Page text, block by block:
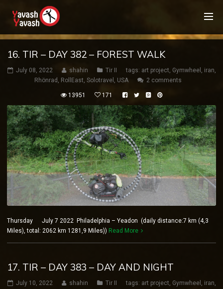
16. TIR – DAY 382 – FOREST WALK
July 08, 2022 shahin Tir II tags: art project, Gymwheel , iran,
Rhönrad , RollEast, Solotravel , USA 2 comments
13951 171
Thursday July 7 2022 Philadelphia – Yeadon (daily distance:7 km (4,3
Miles), total: 2062 km 1281,9 Miles)) Read More
17. TIR – DAY 383 – DAY AND NIGHT
July 10, 2022 shahin Tir II tags: art project, Gymwheel , iran,